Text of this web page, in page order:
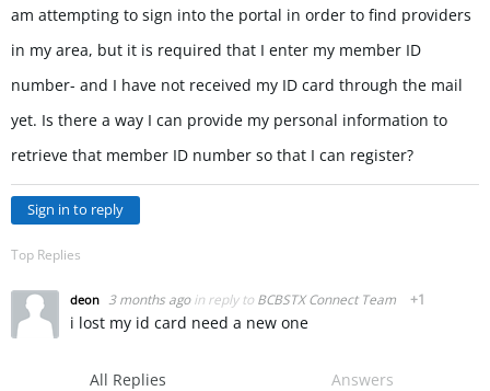
am attempting to sign into the portal in order to find providers
in my area, but it is required that I enter my member ID
number- and I have not received my ID card through the mail
yet. Is there a way I can provide my personal information to
retrieve that member ID number so that I can register?
Sign in to reply
Top Replies
deon 3 months ago in reply to BCBSTX Connect Team +1
i lost my id card need a new one
All Replies Answers